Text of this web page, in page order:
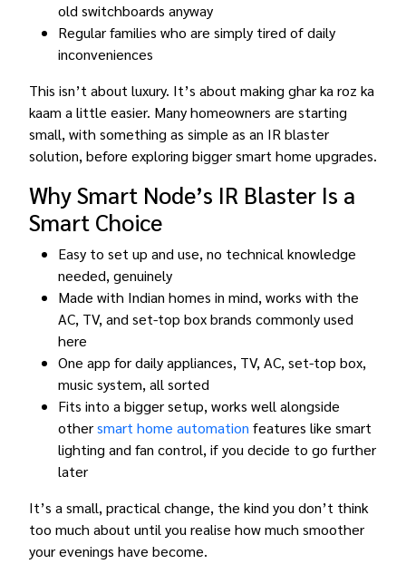
old switchboards anyway
Regular families who are simply tired of daily
inconveniences
This isn’t about luxury. It’s about making ghar ka roz ka
kaam a little easier. Many homeowners are starting
small, with something as simple as an IR blaster
solution, before exploring bigger smart home upgrades.
Why Smart Node’s IR Blaster Is a
Smart Choice
Easy to set up and use, no technical knowledge
needed, genuinely
Made with Indian homes in mind, works with the
AC, TV, and set-top box brands commonly used
here
One app for daily appliances, TV, AC, set-top box,
music system, all sorted
Fits into a bigger setup, works well alongside
othersmart home automation features like smart
lighting and fan control, if you decide to go further
later
It’s a small, practical change, the kind you don’t think
too much about until you realise how much smoother
your evenings have become.